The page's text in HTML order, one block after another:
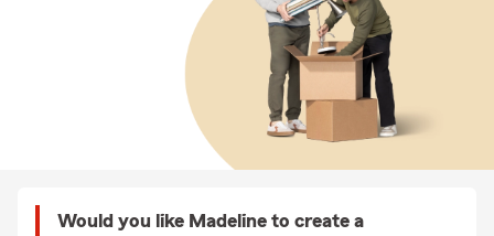
Would you like Madeline to create a